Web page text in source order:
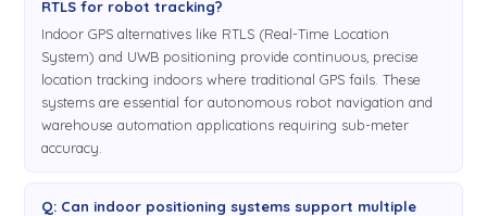
RTLS for robot tracking?
Indoor GPS alternatives like RTLS (Real-Time Location
System) and UWB positioning provide continuous, precise
location tracking indoors where traditional GPS fails. These
systems are essential for autonomous robot navigation and
warehouse automation applications requiring sub-meter
accuracy.
Q: Can indoor positioning systems support multiple